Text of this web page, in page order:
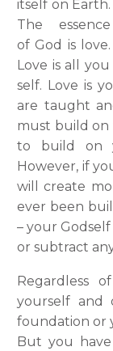
itself on Earth.
The essence
of God is love.
Love is all
self. Love is
are taught
must build on
to build on
However, if
will create
ever been
– your
or subtract
Regardless
yourself and
foundation or
But you